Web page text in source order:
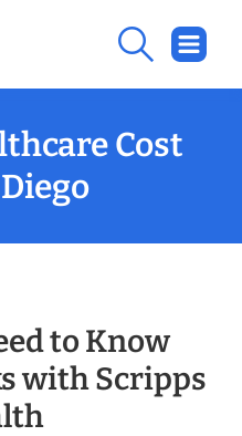
Cost
to Know
with Scripps